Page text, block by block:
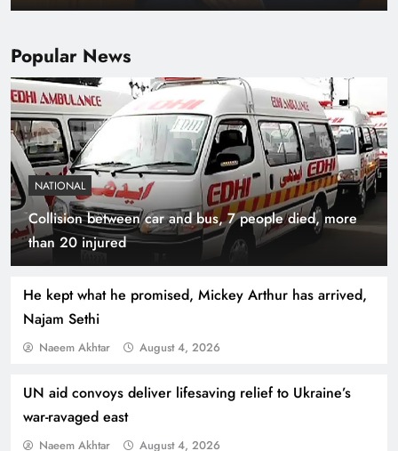
Popular News
NATIONAL
Collision between car and bus, 7 people died, more
than 20 injured
He kept what he promised, Mickey Arthur has arrived,
Najam Sethi
Naeem Akhtar August 4, 2026
UN aid convoys deliver lifesaving relief to Ukraine’s
war-ravaged east
Naeem Akhtar August 4, 2026
Indus Waters Treaty: 3 Serious Risks Ahead for
Pakistan